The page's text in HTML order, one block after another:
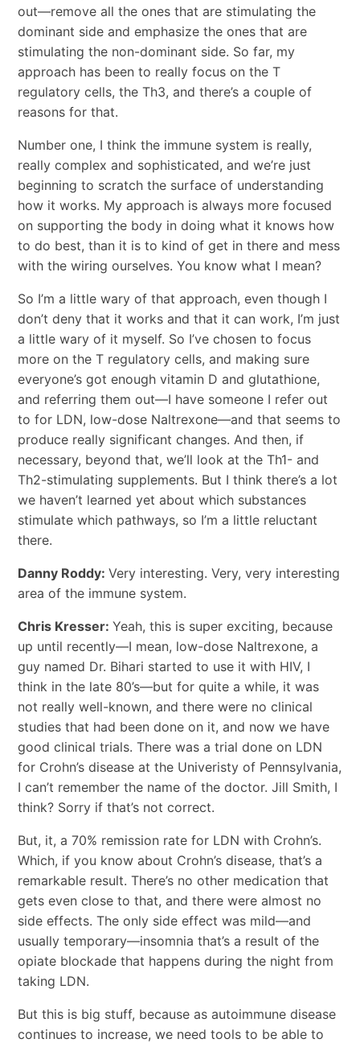
out―remove all the ones that are stimulating the
dominant side and emphasize the ones that are
stimulating the non-dominant side. So far, my
approach has been to really focus on the T
regulatory cells, the Th3, and there’s a couple of
reasons for that.
Number one, I think the immune system is really,
really complex and sophisticated, and we’re just
beginning to scratch the surface of understanding
how it works. My approach is always more focused
on supporting the body in doing what it knows how
to do best, than it is to kind of get in there and mess
with the wiring ourselves. You know what I mean?
So I’m a little wary of that approach, even though I
don’t deny that it works and that it can work, I’m just
a little wary of it myself. So I’ve chosen to focus
more on the T regulatory cells, and making sure
everyone’s got enough vitamin D and glutathione,
and referring them out―I have someone I refer out
to for LDN, low-dose Naltrexone―and that seems to
produce really significant changes. And then, if
necessary, beyond that, we’ll look at the Th1- and
Th2-stimulating supplements. But I think there’s a lot
we haven’t learned yet about which substances
stimulate which pathways, so I’m a little reluctant
there.
Danny Roddy: Very interesting. Very, very interesting
area of the immune system.
Chris Kresser: Yeah, this is super exciting, because
up until recently―I mean, low-dose Naltrexone, a
guy named Dr. Bihari started to use it with HIV, I
think in the late 80’s―but for quite a while, it was
not really well-known, and there were no clinical
studies that had been done on it, and now we have
good clinical trials. There was a trial done on LDN
for Crohn’s disease at the Univeristy of Pennsylvania,
I can’t remember the name of the doctor. Jill Smith, I
think? Sorry if that’s not correct.
But, it, a 70% remission rate for LDN with Crohn’s.
Which, if you know about Crohn’s disease, that’s a
remarkable result. There’s no other medication that
gets even close to that, and there were almost no
side effects. The only side effect was mild―and
usually temporary―insomnia that’s a result of the
opiate blockade that happens during the night from
taking LDN.
But this is big stuff, because as autoimmune disease
continues to increase, we need tools to be able to